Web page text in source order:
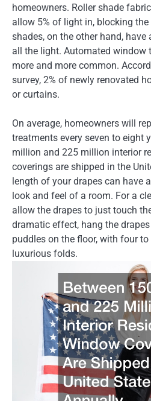
homeowners. Roller shade
allow 5% of light in, blocking
shades, on the other hand,
all the light. Automated window
more and more common.
survey, 2% of newly renovated
or curtains.
On average, homeowners will
treatments every seven to eight
million and 225 million interior
coverings are shipped in the
length of your drapes can have
look and feel of a room. For a
allow the drapes to just touch
dramatic effect, hang the
puddles on the floor, with four
luxurious folds.